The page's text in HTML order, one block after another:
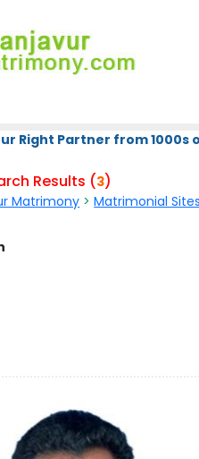
Right Partner from
Results (3)
Matrimony >Matrimonial Sites